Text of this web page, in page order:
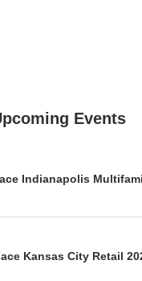
Events
Indianapolis
Kansas City Retail